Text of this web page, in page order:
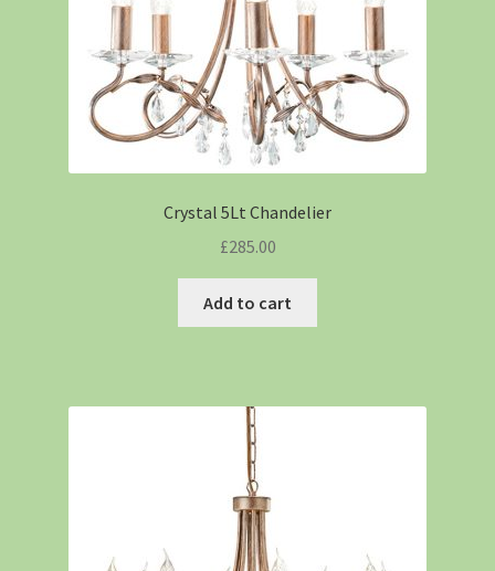
Crystal 5Lt Chandelier
£285.00
Add to cart